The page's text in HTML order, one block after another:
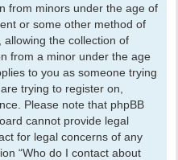
from minors under the age of
or some other method of
the collection of
from a minor under the age
to you as someone trying
trying to register on,
Please note that phpBB
cannot provide legal
for legal concerns of any
“Who do I contact about